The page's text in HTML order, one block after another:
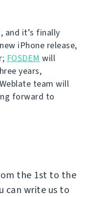
and it’s finally
iPhone release,
FOSDEM will
years,
team will
forward to
the 1st to the
can write us to